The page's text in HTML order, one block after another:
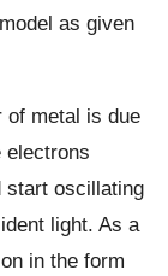
as given
of metal is due
electrons
start oscillating
light. As a
in the form